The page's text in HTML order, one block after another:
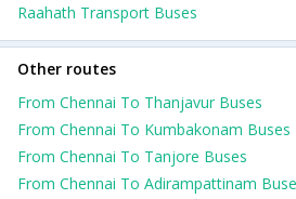
Raahath Transport Buses
Other routes
From Chennai To Thanjavur Buses
From Chennai To Kumbakonam Buses
From Chennai To Tanjore Buses
From Chennai To Adirampattinam